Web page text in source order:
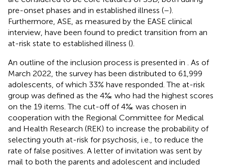
pre-onset phases and in established illness (–).
Furthermore, ASE, as measured by the EASE clinical
interview, have been found to predict transition from an
at-risk state to established illness ().
An outline of the inclusion process is presented in
. As of
March 2022, the survey has been distributed to 61,999
adolescents, of which 33% have responded. The at-risk
group was defined as the 4‰ who had the highest scores
on the 19 items. The cut-off of 4‰ was chosen in
cooperation with the Regional Committee for Medical
and Health Research (REK) to increase the probability of
selecting youth at-risk for psychosis, i.e., to reduce the
rate of false positives. A letter of invitation was sent by
mail to both the parents and adolescent and included